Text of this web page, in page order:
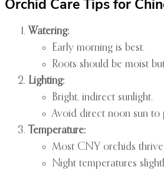
Orchid Care Tips for
Watering:
Early morning is best.
Roots should be moist
Lighting:
Bright, indirect sunlight.
Avoid direct noon sun to
Temperature:
Most CNY orchids
Night temperatures